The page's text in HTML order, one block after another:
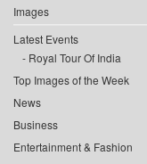
Images
Latest Events
Royal Tour Of India
Top Images of the Week
News
Business
Entertainment & Fashion